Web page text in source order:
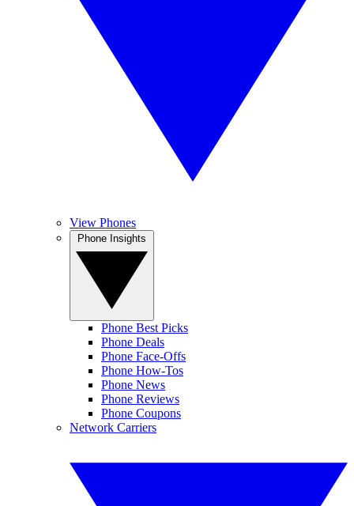
View Phones
Phone Best Picks
Phone Deals
Phone Face-Offs
Phone How-Tos
Phone News
Phone Reviews
Phone Coupons
Network Carriers